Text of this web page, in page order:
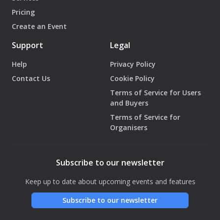
Pricing
Create an Event
Support
Help
Contact Us
Legal
Privacy Policy
Cookie Policy
Terms of Service for Users
and Buyers
Terms of Service for
Organisers
Subscribe to our newsletter
Keep up to date about upcoming events and features
Subscribe to our newsletter